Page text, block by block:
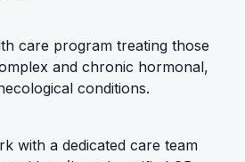
care program treating those
and chronic hormonal,
conditions.
with a dedicated care team